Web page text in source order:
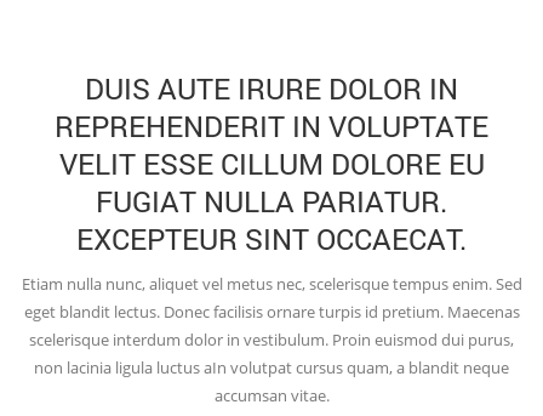
DUIS AUTE IRURE DOLOR IN
REPREHENDERIT IN VOLUPTATE
VELIT ESSE CILLUM DOLORE EU
FUGIAT NULLA PARIATUR.
EXCEPTEUR SINT OCCAECAT.
Etiam nulla nunc, aliquet vel metus nec, scelerisque tempus enim. Sed
eget blandit lectus. Donec facilisis ornare turpis id pretium. Maecenas
scelerisque interdum dolor in vestibulum. Proin euismod dui purus,
non lacinia ligula luctus aIn volutpat cursus quam, a blandit neque
accumsan vitae.